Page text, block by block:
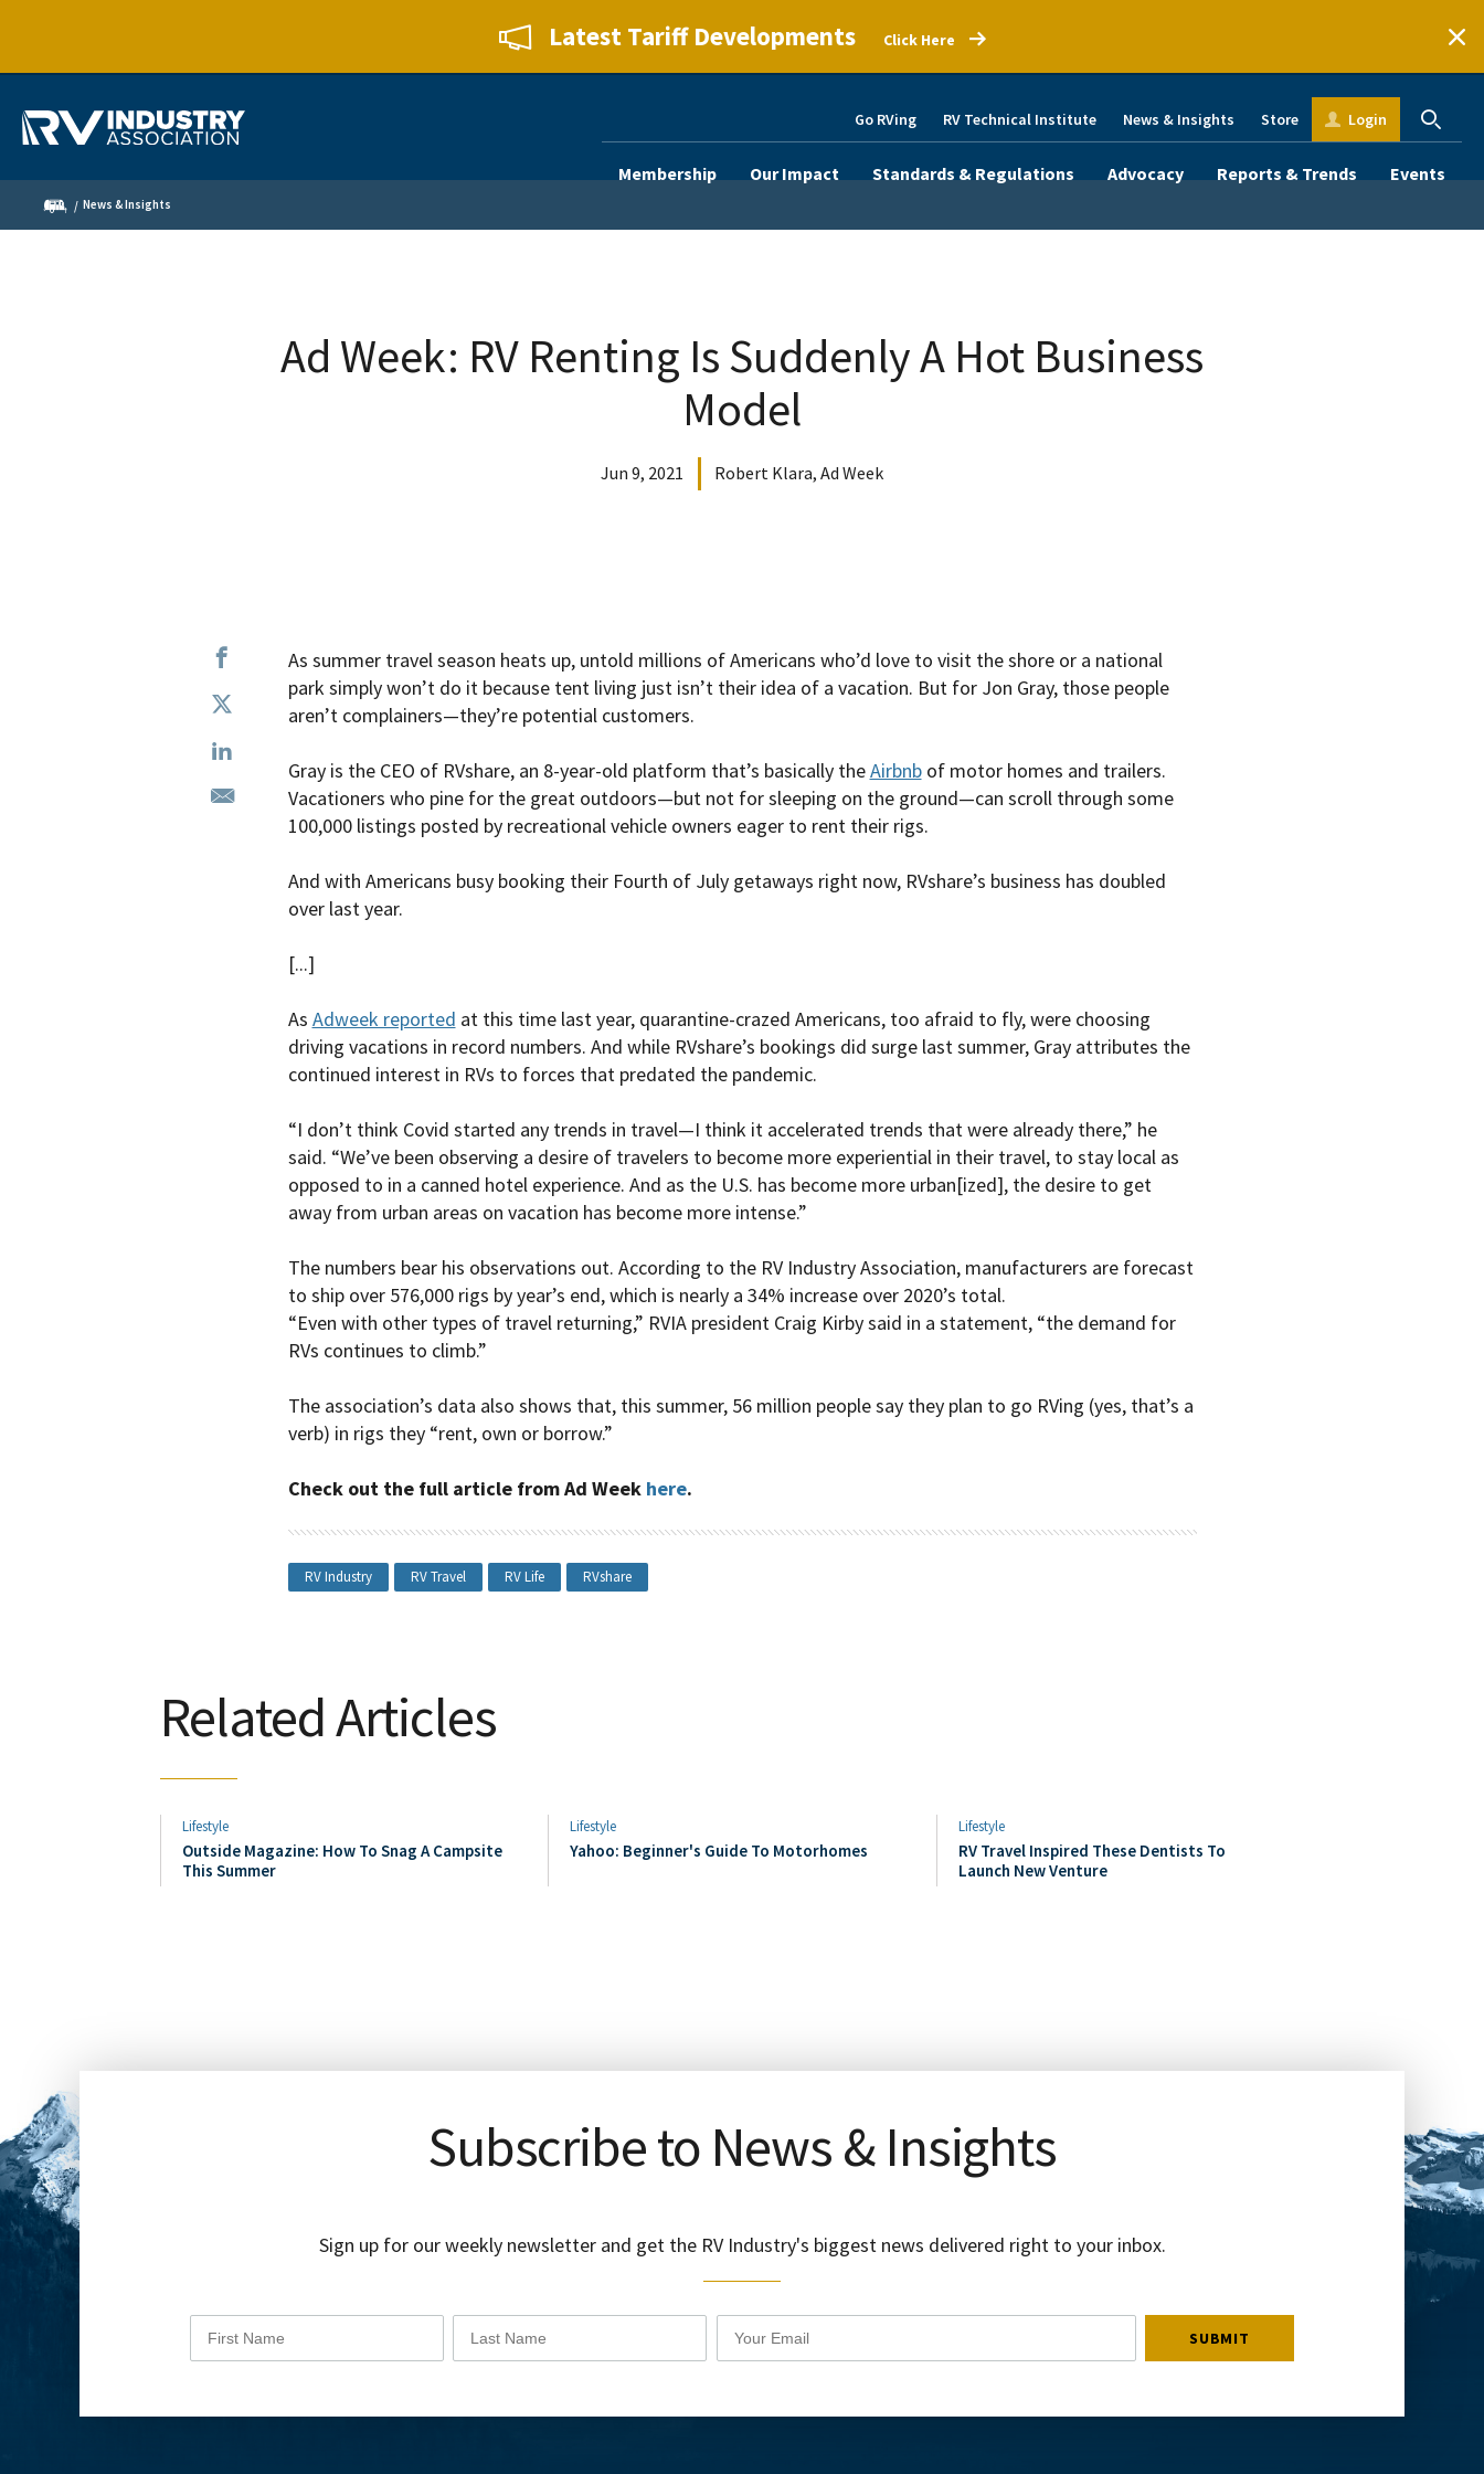
Latest Tariff Developments Click Here
Go RVing RV Technical Institute News & Insights Store Login
Membership Our Impact Standards & Regulations Advocacy Reports & Trends Events
News & Insights
Ad Week: RV Renting Is Suddenly A Hot Business
Model
Jun 9, 2021 Robert Klara, Ad Week
As summer travel season heats up, untold millions of Americans who’d love to visit the shore or a national
park simply won’t do it because tent living just isn’t their idea of a vacation. But for Jon Gray, those people
aren’t complainers—they’re potential customers.
Gray is the CEO of RVshare, an 8-year-old platform that’s basically theAirbnbof motor homes and trailers.
Vacationers who pine for the great outdoors—but not for sleeping on the ground—can scroll through some
100,000 listings posted by recreational vehicle owners eager to rent their rigs.
And with Americans busy booking their Fourth of July getaways right now, RVshare’s business has doubled
over last year.
[...]
As Adweek reported at this time last year, quarantine-crazed Americans, too afraid to fly, were choosing
driving vacations in record numbers. And while RVshare’s bookings did surge last summer, Gray attributes the
continued interest in RVs to forces that predated the pandemic.
“I don’t think Covid started any trends in travel—I think it accelerated trends that were already there,” he
said. “We’ve been observing a desire of travelers to become more experiential in their travel, to stay local as
opposed to in a canned hotel experience. And as the U.S. has become more urban[ized], the desire to get
away from urban areas on vacation has become more intense.”
The numbers bear his observations out. According to the RV Industry Association, manufacturers are forecast
to ship over 576,000 rigs by year’s end, which is nearly a 34% increase over 2020’s total.
“Even with other types of travel returning,” RVIA president Craig Kirby said in a statement, “the demand for
RVs continues to climb.”
The association’s data also shows that, this summer, 56 million people say they plan to go RVing (yes, that’s a
verb) in rigs they “rent, own or borrow.”
Check out the full article from Ad Week here.
RV Industry RV Travel RV Life RVshare
Related Articles
Lifestyle
Outside Magazine: How To Snag A Campsite
This Summer
Lifestyle
Yahoo: Beginner's Guide To Motorhomes
Lifestyle
RV Travel Inspired These Dentists To
Launch New Venture
Subscribe to News & Insights
Sign up for our weekly newsletter and get the RV Industry's biggest news delivered right to your inbox.